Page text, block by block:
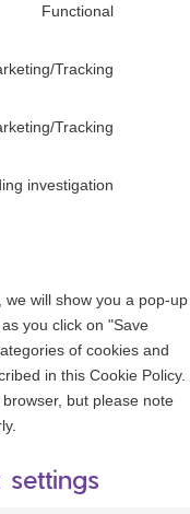
Functional
Tracking
Tracking
investigation
will show you a pop-up
you click on "Save
of cookies and
in this Cookie Policy.
but please note